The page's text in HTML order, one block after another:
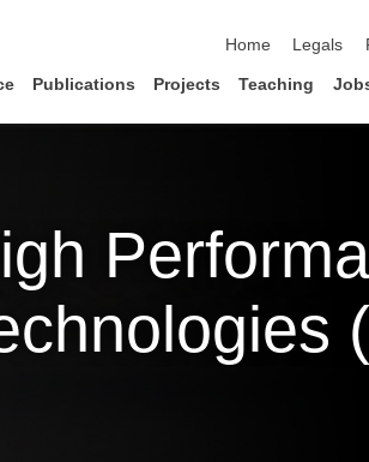
Home
Legals
Publications Projects Teaching